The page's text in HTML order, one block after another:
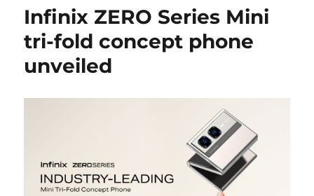
Infinix ZERO Series Mini
tri-fold concept phone
unveiled